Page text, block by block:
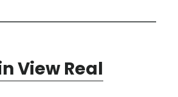
View Real